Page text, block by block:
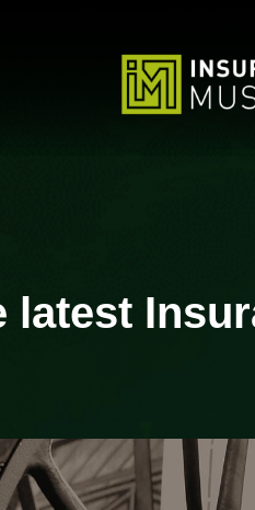
latest